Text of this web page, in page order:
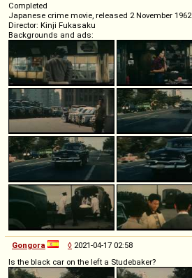
Completed
Japanese crime movie, released 2 November 1962
Director: Kinji Fukasaku
Backgrounds and ads:
Gongora ◊ 2021-04-17 02:58
Is the black car on the left a Studebaker?